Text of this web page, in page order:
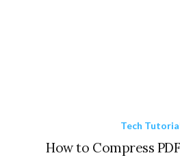
Tech
How to Compress